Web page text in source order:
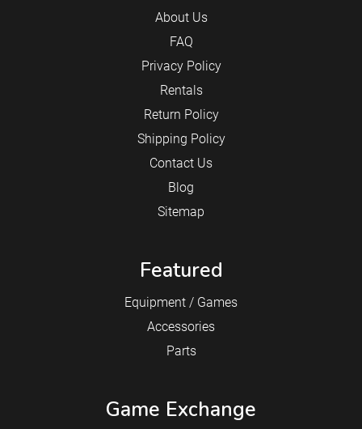
About Us
FAQ
Privacy Policy
Rentals
Return Policy
Shipping Policy
Contact Us
Blog
Sitemap
Featured
Equipment / Games
Accessories
Parts
Game Exchange